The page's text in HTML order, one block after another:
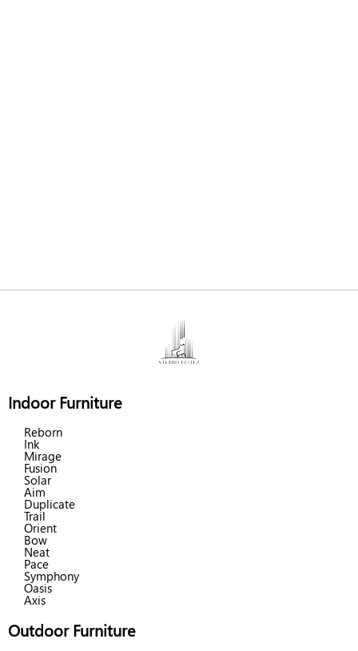
Indoor Furniture
Reborn
Ink
Mirage
Fusion
Solar
Aim
Duplicate
Trail
Orient
Bow
Neat
Pace
Symphony
Oasis
Axis
Outdoor Furniture